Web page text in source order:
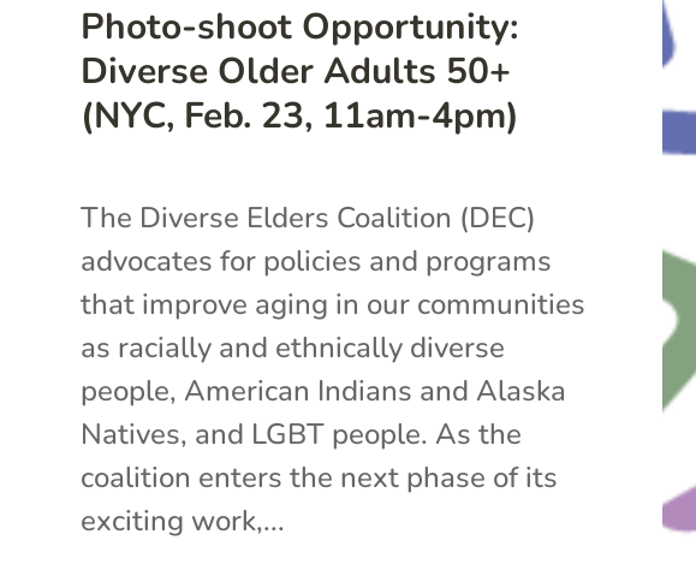
Photo-shoot Opportunity:
Diverse Older Adults 50+
(NYC, Feb. 23, 11am-4pm)
The Diverse Elders Coalition (DEC)
advocates for policies and programs
that improve aging in our communities
as racially and ethnically diverse
people, American Indians and Alaska
Natives, and LGBT people. As the
coalition enters the next phase of its
exciting work,...